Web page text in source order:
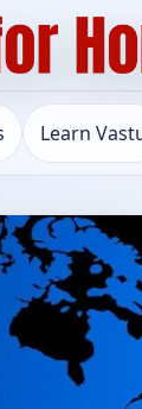
Learn